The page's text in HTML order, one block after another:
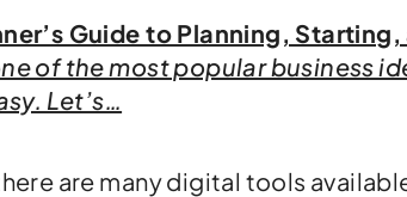
Guide to Planning,
of the most popular business
Let’s…
are many digital tools